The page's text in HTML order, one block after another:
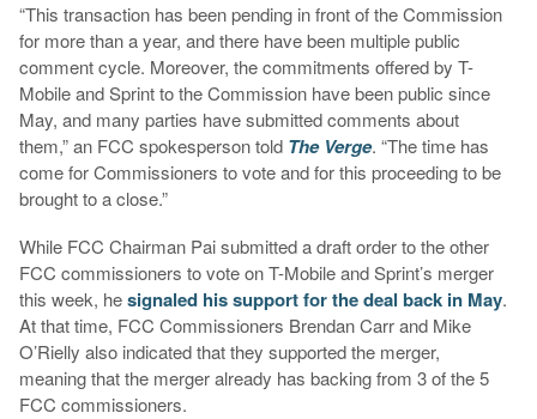
“This transaction has been pending in front of the Commission
for more than a year, and there have been multiple public
comment cycle. Moreover, the commitments offered by T-
Mobile and Sprint to the Commission have been public since
May, and many parties have submitted comments about
them,” an FCC spokesperson told The Verge. “The time has
come for Commissioners to vote and for this proceeding to be
brought to a close.”
While FCC Chairman Pai submitted a draft order to the other
FCC commissioners to vote on T-Mobile and Sprint’s merger
this week, hesignaled his support for the deal back in May.
At that time, FCC Commissioners Brendan Carr and Mike
O’Rielly also indicated that they supported the merger,
meaning that the merger already has backing from 3 of the 5
FCC commissioners.